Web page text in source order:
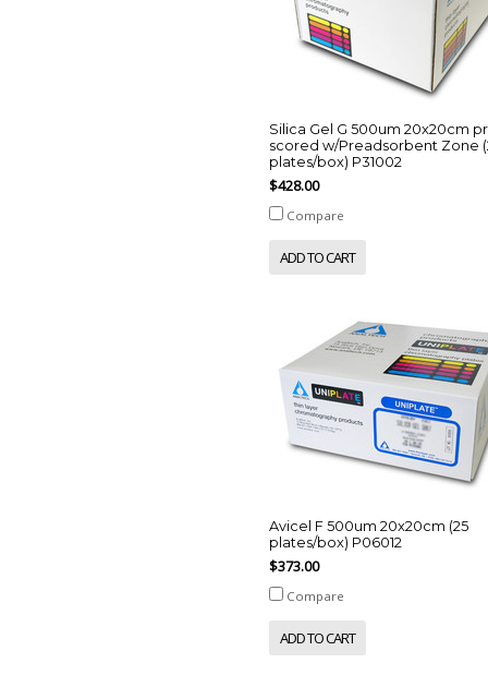
Silica Gel G 500um 20x20cm
scored w/Preadsorbent Zone
plates/box) P31002
$428.00
Compare
ADD TO CART
Avicel F 500um 20x20cm (25
plates/box) P06012
$373.00
Compare
ADD TO CART